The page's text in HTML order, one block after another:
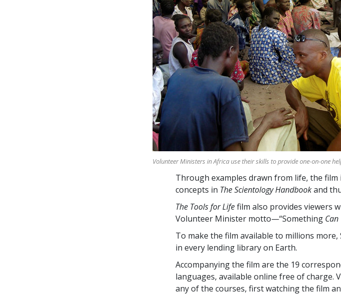
Volunteer Ministers in Africa use their skills to provide one-on-one
Through examples drawn from life, the
concepts in The Scientology Handbookand
The Tools for Lifefilm also provides viewers
Volunteer Minister motto—“Something Can
To make the film available to millions
in every lending library on Earth.
Accompanying the film are the 19
languages, available online free of
any of the courses, first watching the film